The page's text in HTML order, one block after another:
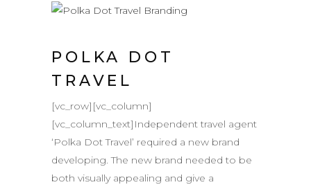
POLKA DOT
TRAVEL
[vc_row][vc_column]
[vc_column_text]Independent travel agent
‘Polka Dot Travel’ required a new brand
developing. The new brand needed to be
both visually appealing and give a